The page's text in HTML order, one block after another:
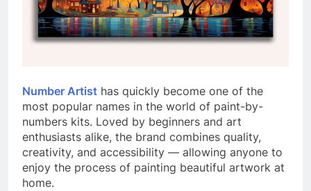
Number Artist has quickly become one of the
most popular names in the world of paint-by-
numbers kits. Loved by beginners and art
enthusiasts alike, the brand combines quality,
creativity, and accessibility — allowing anyone to
enjoy the process of painting beautiful artwork at
home.